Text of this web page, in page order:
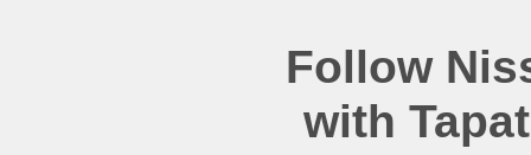
Follow
with